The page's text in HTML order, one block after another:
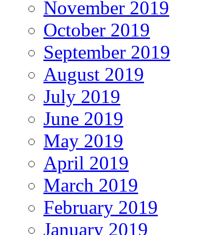
November 2019
October 2019
September 2019
August 2019
July 2019
June 2019
May 2019
April 2019
March 2019
February 2019
January 2019